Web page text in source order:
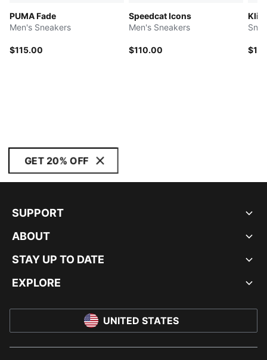
PUMA Fade
Men's Sneakers
$115.00
Speedcat Icons
Men's Sneakers
$110.00
Klim
GET 20% OFF
SUPPORT
ABOUT
STAY UP TO DATE
EXPLORE
UNITED STATES